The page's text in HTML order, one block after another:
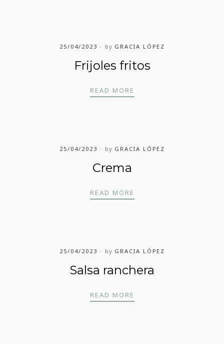
25/04/2023 by GRACIA LÓPEZ
Frijoles fritos
READ MORE
25/04/2023 by GRACIA LÓPEZ
Crema
READ MORE
25/04/2023 by GRACIA LÓPEZ
Salsa ranchera
READ MORE